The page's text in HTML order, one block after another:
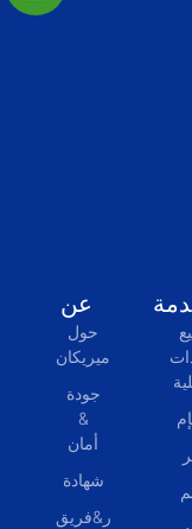
عن
حول
ميريكان
جودة
&
أمان
شهادة
ر&فريق